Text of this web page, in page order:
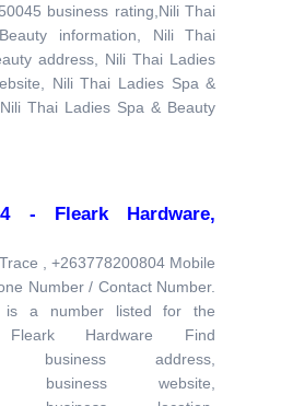
business rating,Nili Thai
information, Nili Thai
address, Nili Thai Ladies
Nili Thai Ladies Spa &
Thai Ladies Spa & Beauty
- Fleark Hardware,
, +263778200804 Mobile
Number / Contact Number.
is a number listed for the
Hardware Find
business address,
business website,